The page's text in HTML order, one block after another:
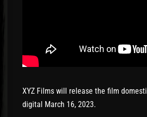
XYZ Films will release the film
digital March 16, 2023.